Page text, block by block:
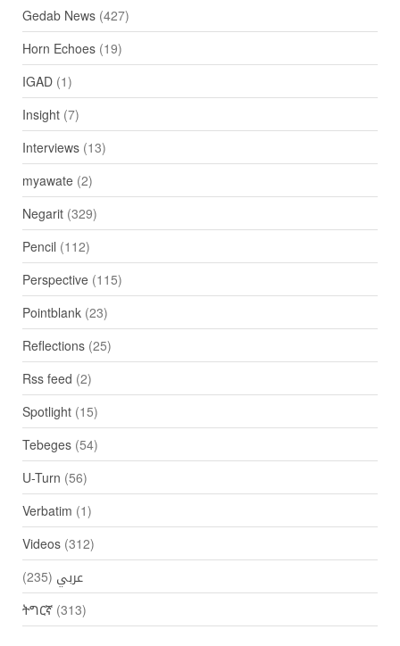
Gedab News(427)
Horn Echoes(19)
IGAD(1)
Insight(7)
Interviews(13)
myawate(2)
Negarit(329)
Pencil (112)
Perspective(115)
Pointblank(23)
Reflections(25)
Rss feed (2)
Spotlight(15)
Tebeges(54)
U-Turn (56)
Verbatim (1)
Videos(312)
عربي (235)
ትግርኛ(313)